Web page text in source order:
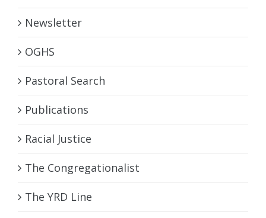
Newsletter
OGHS
Pastoral Search
Publications
Racial Justice
The Congregationalist
The YRD Line